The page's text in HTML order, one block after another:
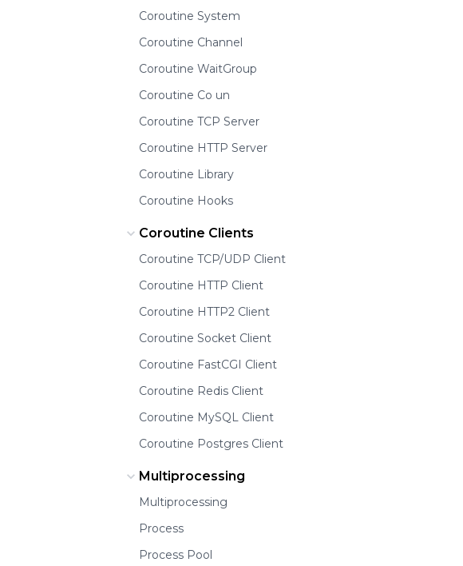
Coroutine System
Coroutine Channel
Coroutine WaitGroup
Coroutine Co un
Coroutine TCP Server
Coroutine HTTP Server
Coroutine Library
Coroutine Hooks
Coroutine Clients
Coroutine TCP/UDP Client
Coroutine HTTP Client
Coroutine HTTP2 Client
Coroutine Socket Client
Coroutine FastCGI Client
Coroutine Redis Client
Coroutine MySQL Client
Coroutine Postgres Client
Multiprocessing
Multiprocessing
Process
Process Pool